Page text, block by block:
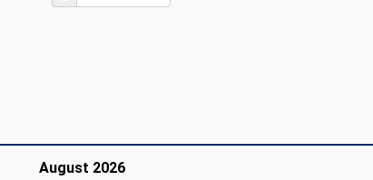
August 2026